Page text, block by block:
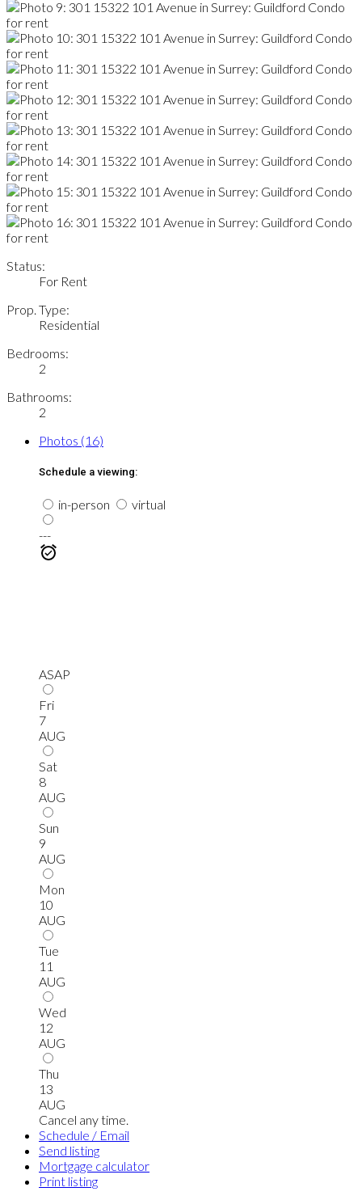
Status:
For Rent
Prop. Type:
Residential
Bedrooms:
2
Bathrooms:
2
Photos (16)
Schedule a viewing:
in-person
virtual
---
ASAP
Fri
7
AUG
Sat
8
AUG
Sun
9
AUG
Mon
10
AUG
Tue
11
AUG
Wed
12
AUG
Thu
13
AUG
Cancel any time.
Schedule / Email
Send listing
Mortgage calculator
Print listing